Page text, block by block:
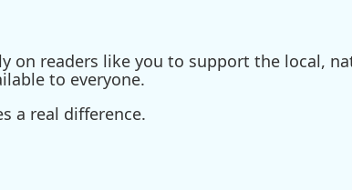
on readers like you to support the local,
to everyone.
a real difference.